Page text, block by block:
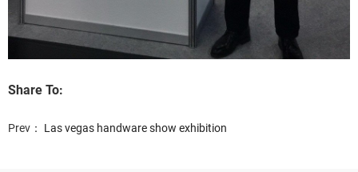
Share To:
Prev： Las vegas handware show exhibition